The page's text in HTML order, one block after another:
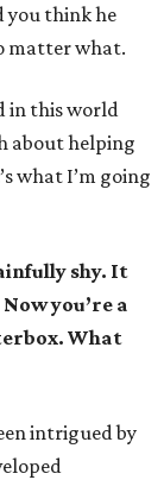
you think he
matter what.
in this world
about helping
what I’m going
shy. It
you’re a
What
intrigued by